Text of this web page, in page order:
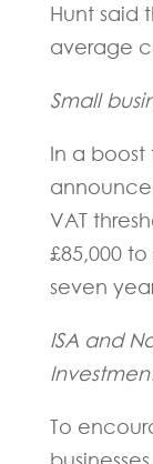
Hunt said
average
Small
In a boost
VAT
£85,000
seven
ISA and
To